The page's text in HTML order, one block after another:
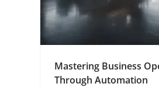
Mastering Business
Through Automation